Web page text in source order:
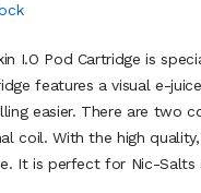
I.O Pod Cartridge is
features a visual e-
easier. There are two
coil. With the high
It is perfect for Nic-Salts